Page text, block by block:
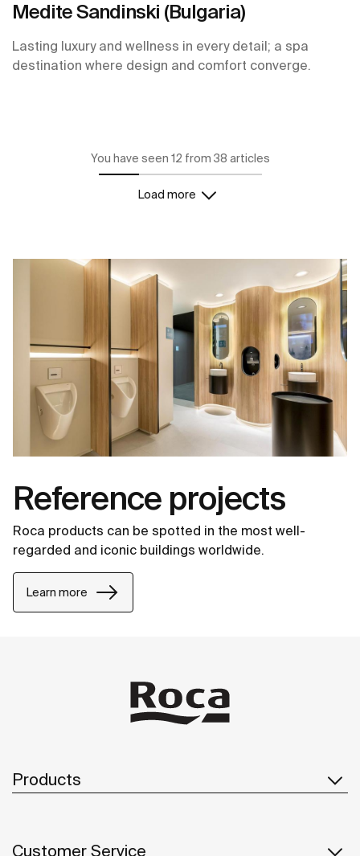
Medite Sandinski (Bulgaria)
Lasting luxury and wellness in every detail; a spa
destination where design and comfort converge.
You have seen 12 from 38 articles
Load more
Reference projects
Roca products can be spotted in the most well-
regarded and iconic buildings worldwide.
Learn more
Products
Customer Service